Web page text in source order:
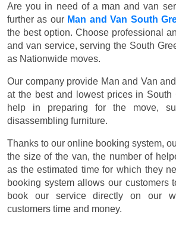
Are you in need of a man and van
further as our Man and Van South
the best option. Choose professional
and van service, serving the South
as Nationwide moves.
Our company provide Man and Van
at the best and lowest prices in South
help in preparing for the move,
disassembling furniture.
Thanks to our online booking system,
the size of the van, the number of
as the estimated time for which they
booking system allows our customers
book our service directly on our
customers time and money.